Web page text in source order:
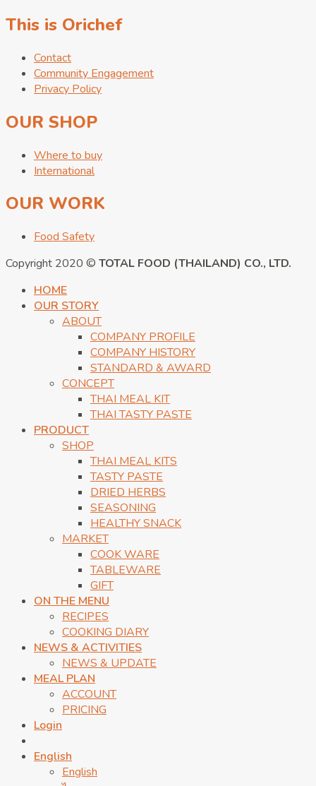
This is Orichef
Contact
Community Engagement
Privacy Policy
OUR SHOP
Where to buy
International
OUR WORK
Food Safety
Copyright 2020 © TOTAL FOOD (THAILAND) CO., LTD.
HOME
OUR STORY
ABOUT
COMPANY PROFILE
COMPANY HISTORY
STANDARD & AWARD
CONCEPT
THAI MEAL KIT
THAI TASTY PASTE
PRODUCT
SHOP
THAI MEAL KITS
TASTY PASTE
DRIED HERBS
SEASONING
HEALTHY SNACK
MARKET
COOK WARE
TABLEWARE
GIFT
ON THE MENU
RECIPES
COOKING DIARY
NEWS & ACTIVITIES
NEWS & UPDATE
MEAL PLAN
ACCOUNT
PRICING
Login
English
English